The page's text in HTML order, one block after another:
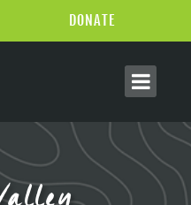
DONATE